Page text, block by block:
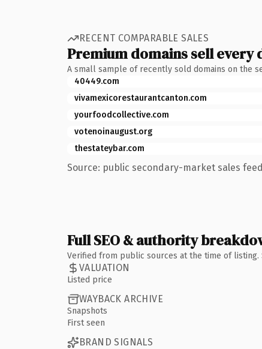
RECENT COMPARABLE SALES
Premium domains sell every
A small sample of recently sold domains on the
40449.com
vivamexicorestaurantcanton.com
yourfoodcollective.com
votenoinaugust.org
thestateybar.com
Source: public secondary-market sales
Full SEO & authority
Verified from public sources at the time of listing.
VALUATION
Listed price
WAYBACK ARCHIVE
Snapshots
First seen
BRAND SIGNALS